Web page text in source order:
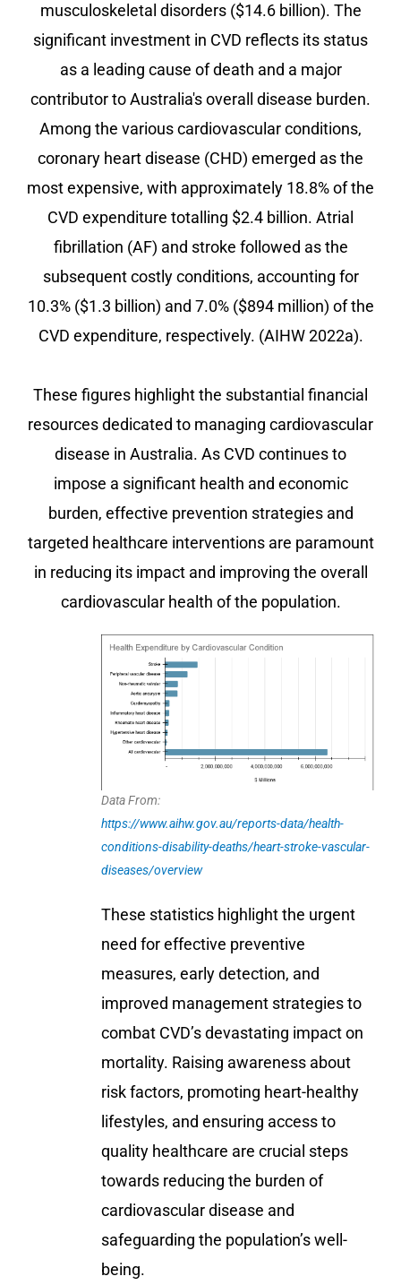
musculoskeletal disorders ($14.6 billion). The
significant investment in CVD reflects its status
as a leading cause of death and a major
contributor to Australia's overall disease burden.
Among the various cardiovascular conditions,
coronary heart disease (CHD) emerged as the
most expensive, with approximately 18.8% of the
CVD expenditure totalling $2.4 billion. Atrial
fibrillation (AF) and stroke followed as the
subsequent costly conditions, accounting for
10.3% ($1.3 billion) and 7.0% ($894 million) of the
CVD expenditure, respectively. (AIHW 2022a).
These figures highlight the substantial financial
resources dedicated to managing cardiovascular
disease in Australia. As CVD continues to
impose a significant health and economic
burden, effective prevention strategies and
targeted healthcare interventions are paramount
in reducing its impact and improving the overall
cardiovascular health of the population.
Data From:
https://www.aihw.gov.au/reports-data/health-
conditions-disability-deaths/heart-stroke-vascular-
diseases/overview
These statistics highlight the urgent
need for effective preventive
measures, early detection, and
improved management strategies to
combat CVD’s devastating impact on
mortality. Raising awareness about
risk factors, promoting heart-healthy
lifestyles, and ensuring access to
quality healthcare are crucial steps
towards reducing the burden of
cardiovascular disease and
safeguarding the population’s well-
being.